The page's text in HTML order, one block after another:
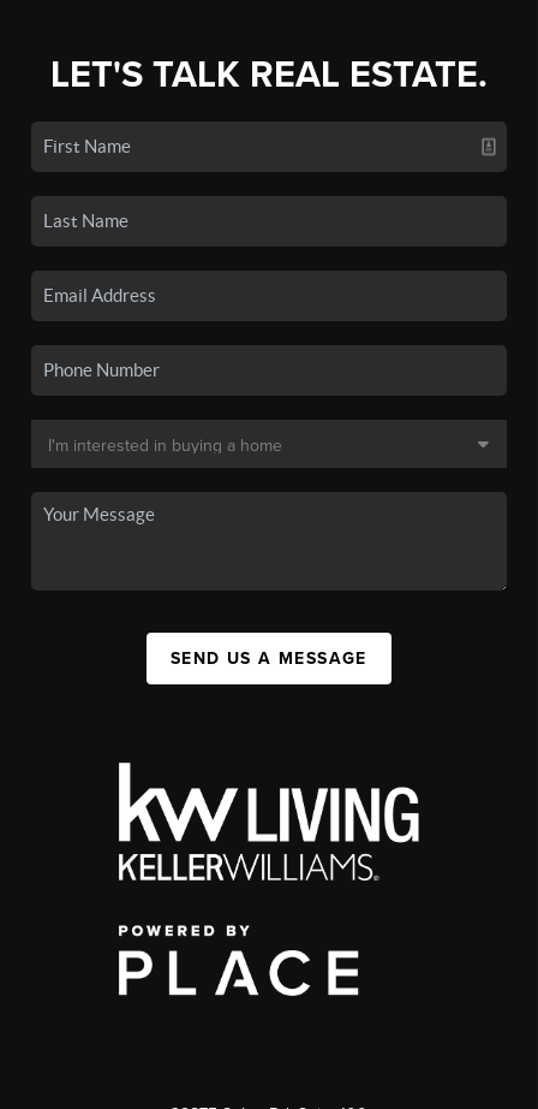
LET'S TALK REAL ESTATE.
SEND US A MESSAGE